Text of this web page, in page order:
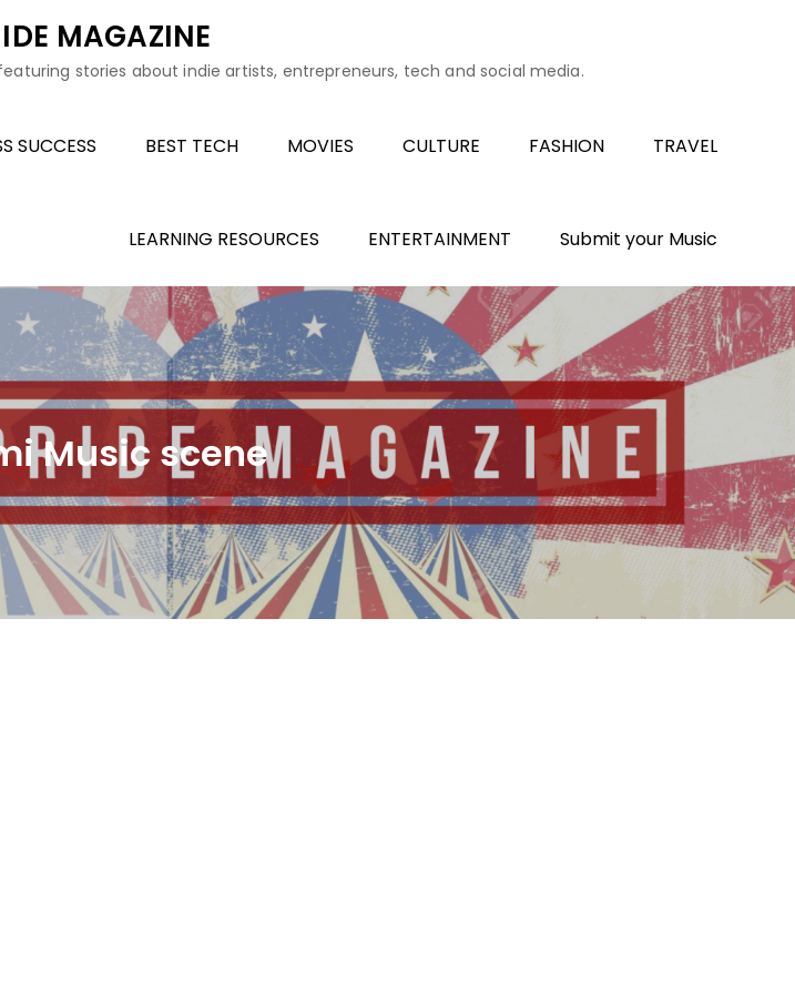
MAGAZINE
stories about indie artists, entrepreneurs, tech and social media.
SUCCESS BEST TECH MOVIES CULTURE FASHION TRAVEL
LEARNING RESOURCES ENTERTAINMENT Submit your Music
Music scene